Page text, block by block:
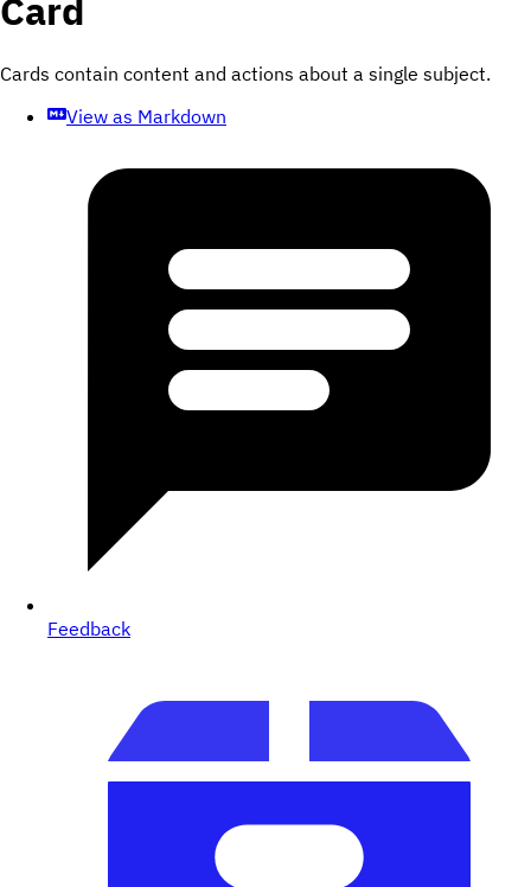
Card
Cards contain content and actions about a single subject.
View as Markdown
Feedback